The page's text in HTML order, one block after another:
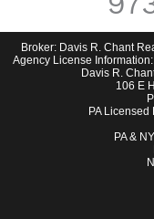
Broker: Davis R. Chant
Agency License
Davis R.
106 E
PA
PA &